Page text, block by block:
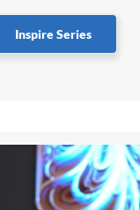
Inspire Series